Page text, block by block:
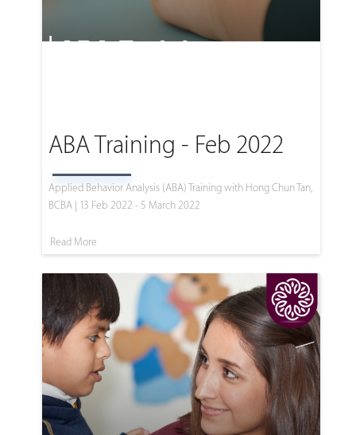
ABA Training - Feb 2022
Applied Behavior Analysis (ABA) Training with Hong Chun Tan,
BCBA | 13 Feb 2022 - 5 March 2022
Read More